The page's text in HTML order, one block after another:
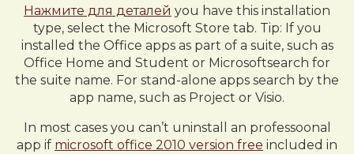
Нажмите для деталей you have this installation
type, select the Microsoft Store tab. Tip: If you
installed the Office apps as part of a suite, such as
Office Home and Student or Microsoftsearch for
the suite name. For stand-alone apps search by the
app name, such as Project or Visio.
In most cases you can’t uninstall an professoonal
app if microsoft office 2010 version free included in